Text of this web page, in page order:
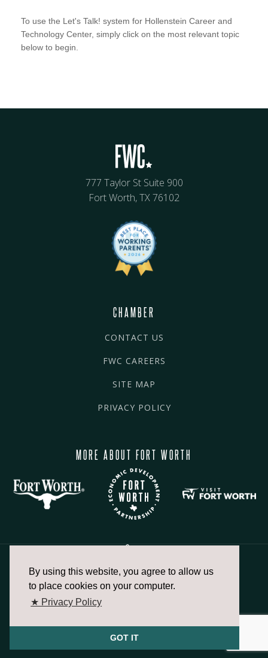
By using this website, you agree to allow us
to place cookies on your computer.
★ Privacy Policy
GOT IT
To use the Let's Talk! system for Hollenstein Career and
Technology Center, simply click on the most relevant topic
below to begin.
777 Taylor St Suite 900
Fort Worth, TX 76102
CHAMBER
CONTACT US
FWC CAREERS
SITE MAP
PRIVACY POLICY
MORE ABOUT FORT WORTH
817.336.2491